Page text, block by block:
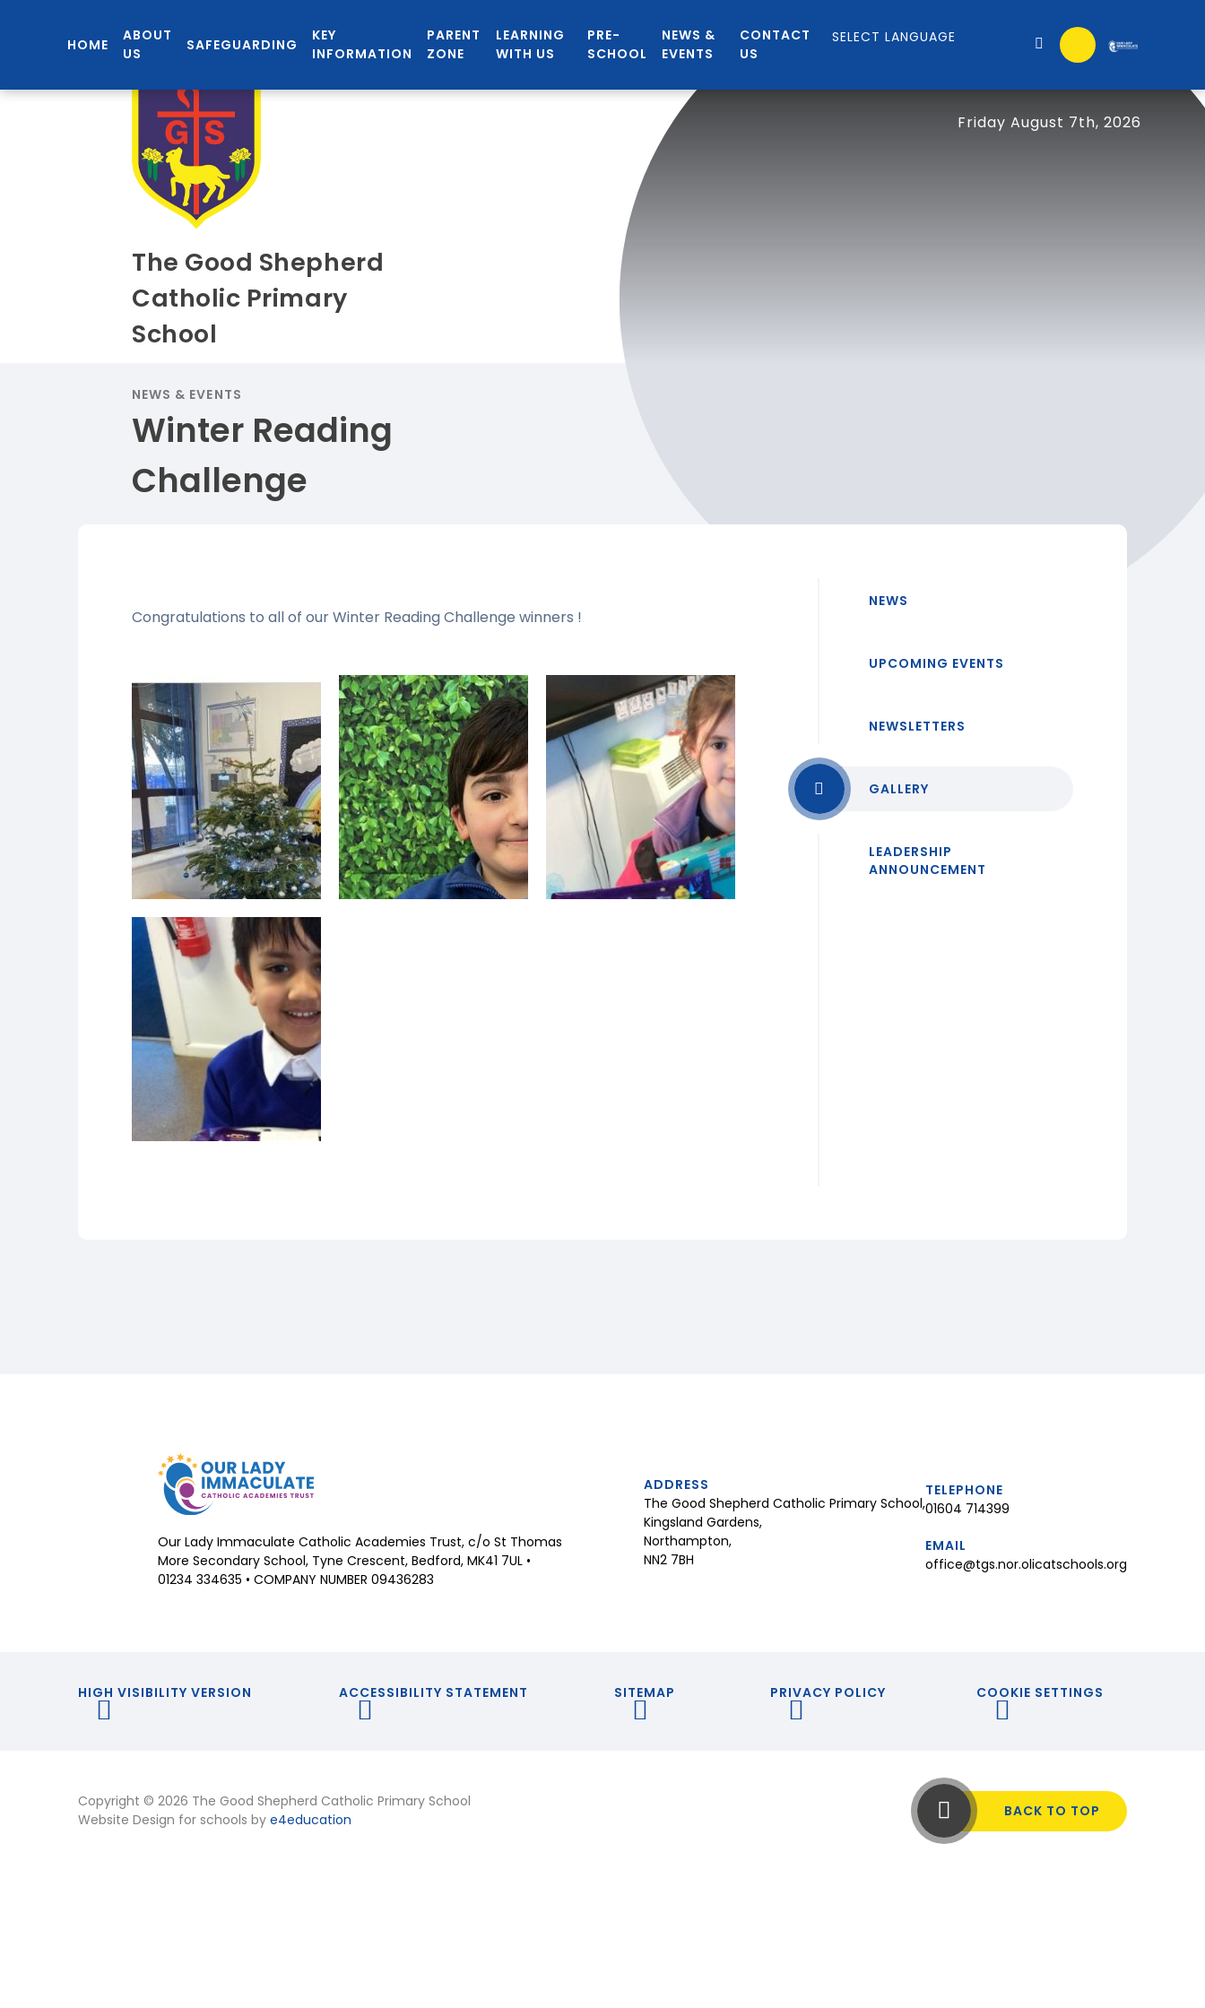
HOME
ABOUT
US
SAFEGUARDING
KEY
INFORMATION
PARENT
ZONE
LEARNING
WITH US
PRE-
SCHOOL
NEWS &
EVENTS
CONTACT
US
Friday August 7th, 2026
The Good Shepherd
Catholic Primary
School
NEWS & EVENTS
Winter Reading
Challenge
Congratulations to all of our Winter Reading Challenge winners !
NEWS
UPCOMING EVENTS
NEWSLETTERS
GALLERY
LEADERSHIP
ANNOUNCEMENT
Our Lady Immaculate Catholic Academies Trust, c/o St Thomas
More Secondary School, Tyne Crescent, Bedford, MK41 7UL •
01234 334635 • COMPANY NUMBER 09436283
ADDRESS
The Good Shepherd Catholic Primary School,
Kingsland Gardens,
Northampton,
NN2 7BH
TELEPHONE
01604 714399
EMAIL
office@tgs.nor.olicatschools.org
HIGH VISIBILITY VERSION ACCESSIBILITY STATEMENT SITEMAP PRIVACY POLICY COOKIE SETTINGS
Copyright © 2026 The Good Shepherd Catholic Primary School
Website Design for schools by e4education
BACK TO TOP